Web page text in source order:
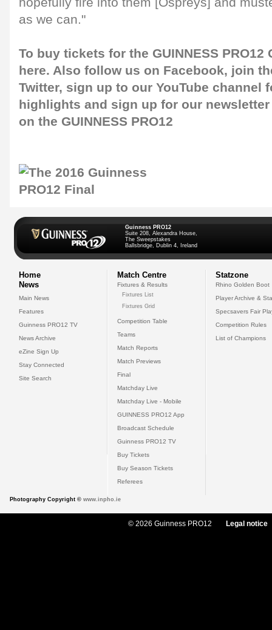
as we can."
To buy tickets for the GUINNESS
here. Also follow us on Facebook, join
Twitter, sign up to our YouTube channel
highlights and sign up for our newsletter
on the GUINNESS PRO12
Guinness PRO12
Suite 208, Alexandra House,
The Sweepstakes
Ballsbridge, Dublin 4, Ireland
Home
News
Main News
Features
Guinness PRO12 TV
News Archive
eZine Sign Up
Stay Connected
Site Search
Match Centre
Fixtures & Results
Fixtures List
Fixtures Grid
Competition Table
Teams
Match Reports
Match Previews
Final
Matchday Live
Matchday Live - Mobile
GUINNESS PRO12 App
Broadcast Schedule
Guinness PRO12 TV
Buy Tickets
Buy Season Tickets
Referees
Statzone
Rhino Golden Boot
Player Archive &
Specsavers Fair
Competition Rules
List of Champions
Photography Copyright © www.inpho.ie
© 2026 Guinness PRO12 Legal notice